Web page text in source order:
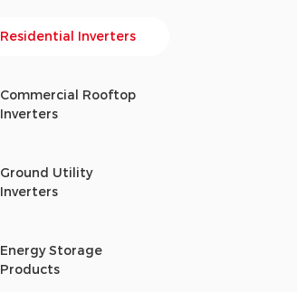
Residential Inverters
Commercial Rooftop
Inverters
Ground Utility
Inverters
Energy Storage
Products